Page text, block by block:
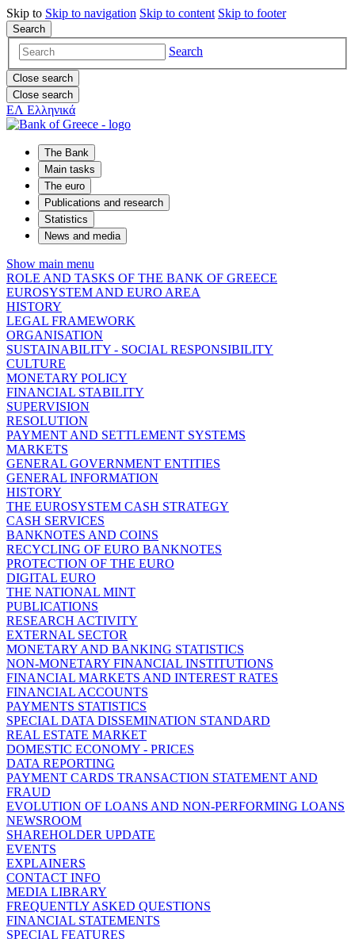
Skip to Skip to navigation Skip to content Skip to footer
Search
Search
Close search
Close search
ΕΛ Ελληνικά
The Bank
Main tasks
The euro
Publications and research
Statistics
News and media
Show main menu
ROLE AND TASKS OF THE BANK OF GREECE
EUROSYSTEM AND EURO AREA
HISTORY
LEGAL FRAMEWORK
ORGANISATION
SUSTAINABILITY - SOCIAL RESPONSIBILITY
CULTURE
MONETARY POLICY
FINANCIAL STABILITY
SUPERVISION
RESOLUTION
PAYMENT AND SETTLEMENT SYSTEMS
MARKETS
GENERAL GOVERNMENT ENTITIES
GENERAL INFORMATION
HISTORY
THE EUROSYSTEM CASH STRATEGY
CASH SERVICES
BANKNOTES AND COINS
RECYCLING OF EURO BANKNOTES
PROTECTION OF THE EURO
DIGITAL EURO
THE NATIONAL MINT
PUBLICATIONS
RESEARCH ACTIVITY
EXTERNAL SECTOR
MONETARY AND BANKING STATISTICS
NON-MONETARY FINANCIAL INSTITUTIONS
FINANCIAL MARKETS AND INTEREST RATES
FINANCIAL ACCOUNTS
PAYMENTS STATISTICS
SPECIAL DATA DISSEMINATION STANDARD
REAL ESTATE MARKET
DOMESTIC ECONOMY - PRICES
DATA REPORTING
PAYMENT CARDS TRANSACTION STATEMENT AND
FRAUD
EVOLUTION OF LOANS AND NON-PERFORMING LOANS
NEWSROOM
SHAREHOLDER UPDATE
EVENTS
EXPLAINERS
CONTACT INFO
MEDIA LIBRARY
FREQUENTLY ASKED QUESTIONS
FINANCIAL STATEMENTS
SPECIAL FEATURES